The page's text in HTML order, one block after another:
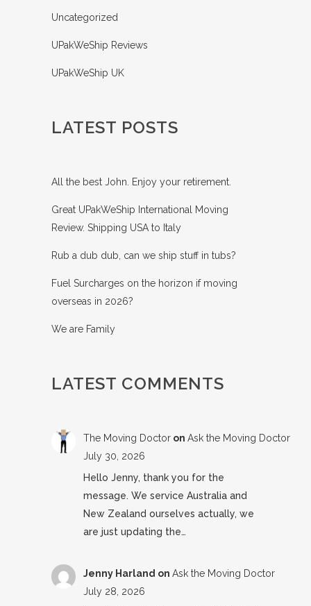
Uncategorized
UPakWeShip Reviews
UPakWeShip UK
LATEST POSTS
All the best John. Enjoy your retirement.
Great UPakWeShip International Moving
Review. Shipping USA to Italy
Rub a dub dub, can we ship stuff in tubs?
Fuel Surcharges on the horizon if moving
overseas in 2026?
We are Family
LATEST COMMENTS
The Moving Doctoron Ask the Moving Doctor
July 30, 2026
Hello Jenny, thank you for the
message. We service Australia and
New Zealand ourselves actually, we
are just updating the…
Jenny Harland on Ask the Moving Doctor
July 28, 2026